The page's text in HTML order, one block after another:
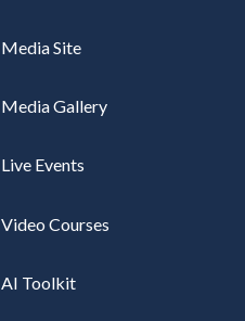
Media Site
Media Gallery
Live Events
Video Courses
AI Toolkit